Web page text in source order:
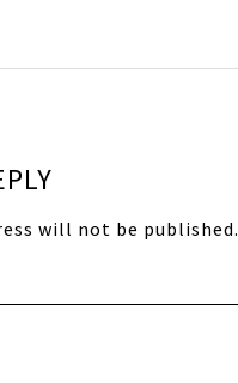
will not be published.